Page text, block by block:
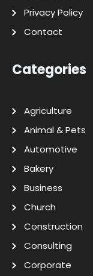
Privacy Policy
Contact
Categories
Agriculture
Animal & Pets
Automotive
Bakery
Business
Church
Construction
Consulting
Corporate